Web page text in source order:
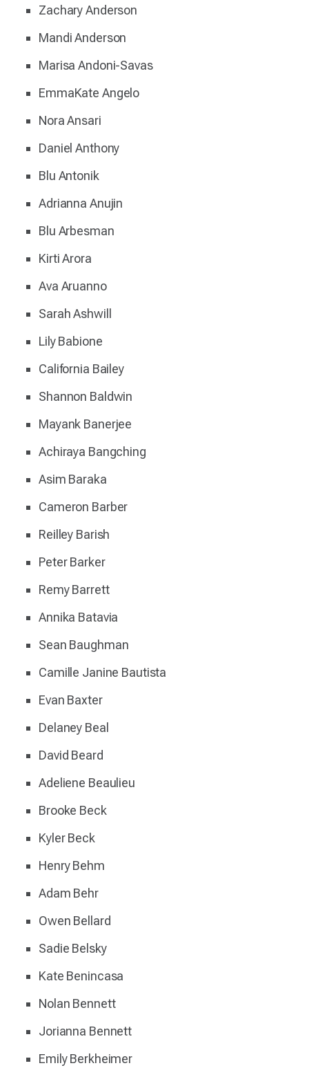
Zachary Anderson
Mandi Anderson
Marisa Andoni-Savas
EmmaKate Angelo
Nora Ansari
Daniel Anthony
Blu Antonik
Adrianna Anujin
Blu Arbesman
Kirti Arora
Ava Aruanno
Sarah Ashwill
Lily Babione
California Bailey
Shannon Baldwin
Mayank Banerjee
Achiraya Bangching
Asim Baraka
Cameron Barber
Reilley Barish
Peter Barker
Remy Barrett
Annika Batavia
Sean Baughman
Camille Janine Bautista
Evan Baxter
Delaney Beal
David Beard
Adeliene Beaulieu
Brooke Beck
Kyler Beck
Henry Behm
Adam Behr
Owen Bellard
Sadie Belsky
Kate Benincasa
Nolan Bennett
Jorianna Bennett
Emily Berkheimer